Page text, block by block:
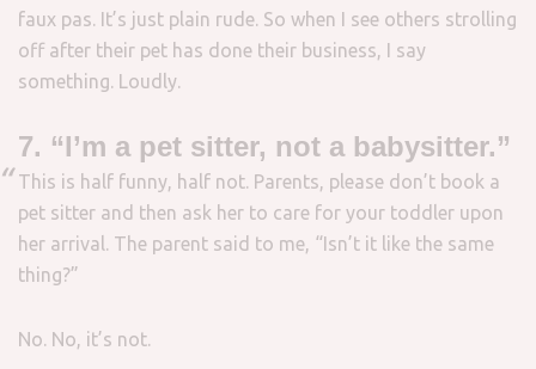
faux pas. It’s just plain rude. So when I see others strolling
off after their pet has done their business, I say
something. Loudly.
7. “I’m a pet sitter, not a babysitter.”
This is half funny, half not. Parents, please don’t book a
pet sitter and then ask her to care for your toddler upon
her arrival. The parent said to me, “Isn’t it like the same
thing?”
No. No, it’s not.